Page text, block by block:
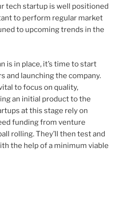
tech startup is well positioned
to perform regular market
to upcoming trends in the
is in place, it’s time to start
and launching the company.
to focus on quality,
an initial product to the
at this stage rely on
funding from venture
rolling. They’ll then test and
the help of a minimum viable